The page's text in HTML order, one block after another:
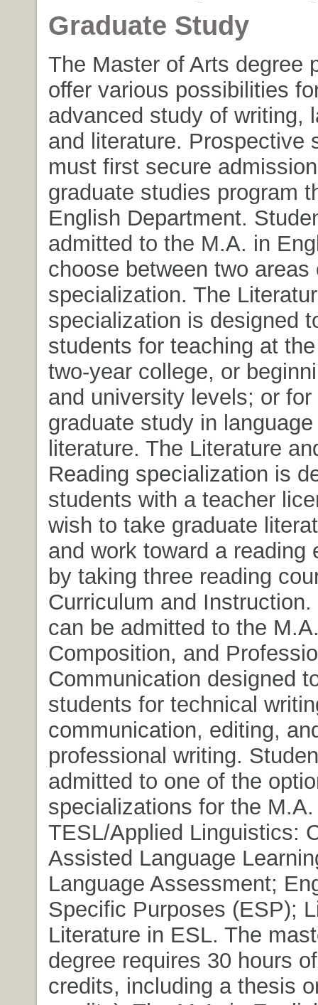
Graduate Study
The Master of Arts degree
offer various possibilities
advanced study of writing,
and literature. Prospective
must first secure
graduate studies program
English Department.
admitted to the M.A. in
choose between two areas
specialization. The
specialization is designed
students for teaching at
two-year college, or
and university levels; or for
graduate study in language
literature. The Literature
Reading specialization is
students with a teacher
wish to take graduate
and work toward a reading
by taking three reading
Curriculum and
can be admitted to the
Composition, and
Communication designed
students for technical
communication, editing,
professional writing.
admitted to one of the
specializations for the
TESL/Applied Linguistics:
Assisted Language
Language Assessment;
Specific Purposes (ESP);
Literature in ESL. The
degree requires 30 hours
credits, including a thesis